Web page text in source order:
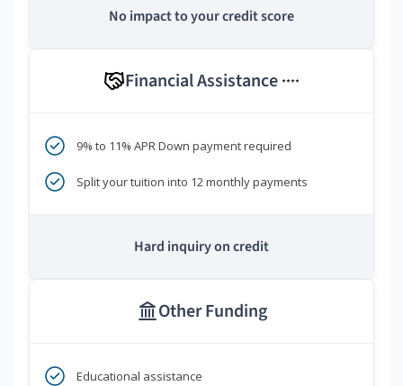
No impact to your credit score
Financial Assistance ****
9% to 11% APR Down payment required
Split your tuition into 12 monthly payments
Hard inquiry on credit
Other Funding
Educational assistance